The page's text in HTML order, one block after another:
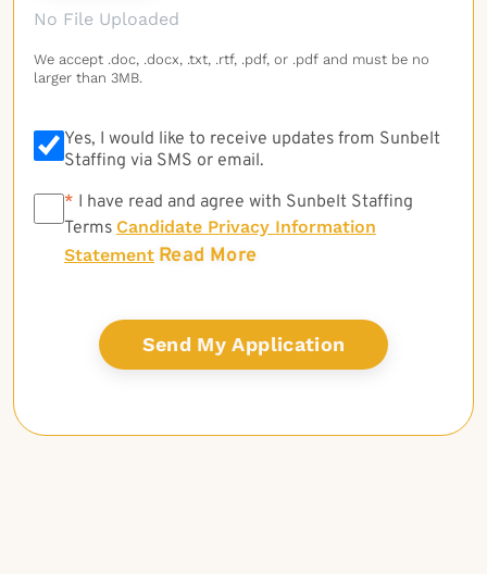
No File Uploaded
We accept .doc, .docx, .txt, .rtf, .pdf, or .pdf and must be no
larger than 3MB.
Yes, I would like to receive updates from Sunbelt
Staffing via SMS or email.
* * I have read and agree with Sunbelt Staffing
Terms Candidate Privacy Information
Statement Read More